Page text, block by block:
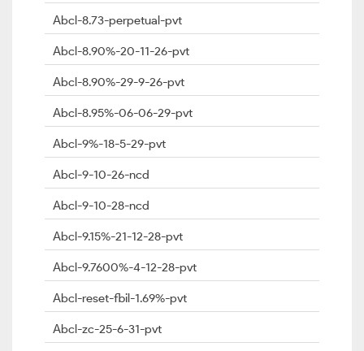
Abcl-8.73-perpetual-pvt
Abcl-8.90%-20-11-26-pvt
Abcl-8.90%-29-9-26-pvt
Abcl-8.95%-06-06-29-pvt
Abcl-9%-18-5-29-pvt
Abcl-9-10-26-ncd
Abcl-9-10-28-ncd
Abcl-9.15%-21-12-28-pvt
Abcl-9.7600%-4-12-28-pvt
Abcl-reset-fbil-1.69%-pvt
Abcl-zc-25-6-31-pvt